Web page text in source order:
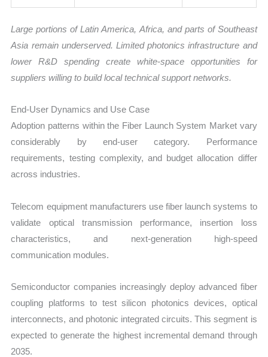
Large portions of Latin America, Africa, and parts of Southeast
Asia remain underserved. Limited photonics infrastructure and
lower R&D spending create white-space opportunities for
suppliers willing to build local technical support networks.
End-User Dynamics and Use Case
Adoption patterns within the Fiber Launch System Market vary
considerably by end-user category. Performance
requirements, testing complexity, and budget allocation differ
across industries.
Telecom equipment manufacturers use fiber launch systems to
validate optical transmission performance, insertion loss
characteristics, and next-generation high-speed
communication modules.
Semiconductor companies increasingly deploy advanced fiber
coupling platforms to test silicon photonics devices, optical
interconnects, and photonic integrated circuits. This segment is
expected to generate the highest incremental demand through
2035.